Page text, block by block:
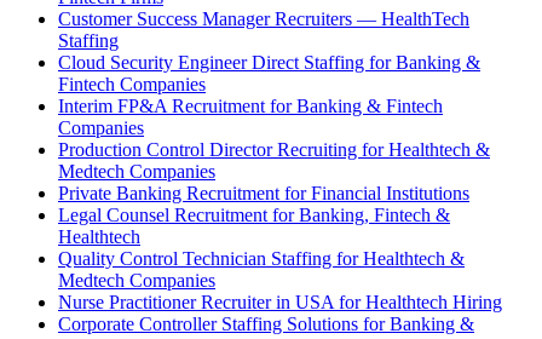
Customer Success Manager Recruiters — HealthTech
Staffing
Cloud Security Engineer Direct Staffing for Banking &
Fintech Companies
Interim FP&A Recruitment for Banking & Fintech
Companies
Production Control Director Recruiting for Healthtech &
Medtech Companies
Private Banking Recruitment for Financial Institutions
Legal Counsel Recruitment for Banking, Fintech &
Healthtech
Quality Control Technician Staffing for Healthtech &
Medtech Companies
Nurse Practitioner Recruiter in USA for Healthtech Hiring
Corporate Controller Staffing Solutions for Banking &